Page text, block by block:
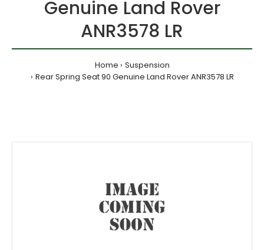
Genuine Land Rover
ANR3578 LR
Home
Suspension
Rear Spring Seat 90 Genuine Land Rover ANR3578 LR